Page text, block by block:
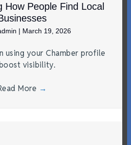
How People Find Local
| March 19, 2026
using your Chamber profile
visibility.
More →